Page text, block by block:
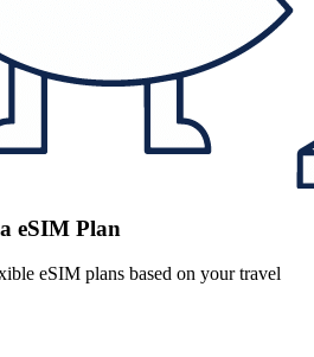
eSIM Plan
eSIM plans based on your travel